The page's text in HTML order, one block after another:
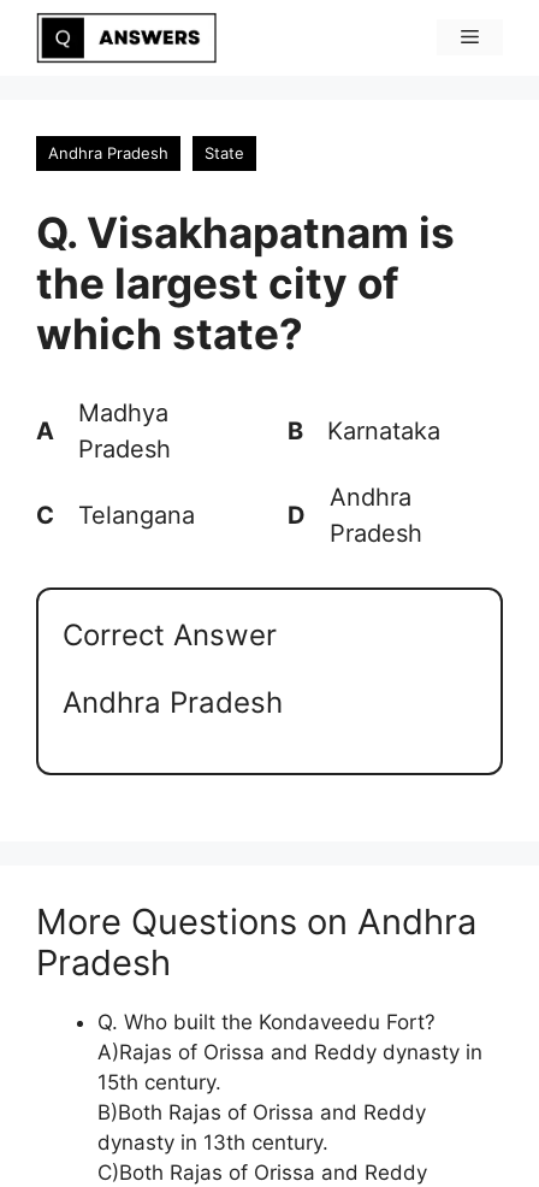
Skip
Menu
Andhra Pradesh State
Q. Visakhapatnam is
the largest city of
which state?
A
Madhya
Pradesh
B Karnataka
C Telangana D
Andhra
Pradesh
Correct Answer
Andhra Pradesh
More Questions on Andhra
Pradesh
Q. Who built the Kondaveedu Fort?
A)Rajas of Orissa and Reddy dynasty in
15th century.
B)Both Rajas of Orissa and Reddy
dynasty in 13th century.
C)Both Rajas of Orissa and Reddy